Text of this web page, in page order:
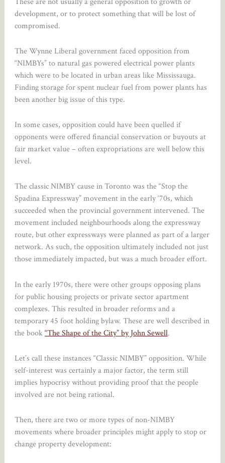
development, or to protect something that will be lost of
compromised.
The Wynne Liberal government faced opposition from
“NIMBYs” to natural gas powered electrical power plants
which were to be located in urban areas like Mississauga.
Finding storage for spent nuclear fuel from power plants has
been another big issue of this type.
In some cases, opposition could have been quelled if
opponents were offered financial conservation or buyouts at
fair market value – often expropriations are well below this
level.
The classic NIMBY cause in Toronto was the “Stop the
Spadina Expressway” movement in the early ‘70s, which
succeeded when the provincial government intervened. The
movement included neighbourhoods along the expressway
route, but other expressways were planned as part of a larger
network. As such, the opposition ultimately included not just
those immediately impacted, but was a much broader effort.
In the early 1970s, there were other groups opposing plans
for public housing projects or private sector apartment
complexes. This resulted in broader reforms and a
temporary 45 foot holding bylaw. These are well described in
the book“The Shape of the City” by John Sewell.
Let’s call these instances “Classic NIMBY” opposition. While
self-interest was certainly a major factor, the term still
implies hypocrisy without providing proof that the people
involved are not being rational.
Then, there are two or more types of non-NIMBY
movements where broader principles might apply to stop or
change property development: